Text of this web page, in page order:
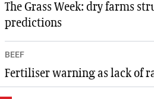
The Grass Week: dry farms
predictions
BEEF
Fertiliser warning as lack of